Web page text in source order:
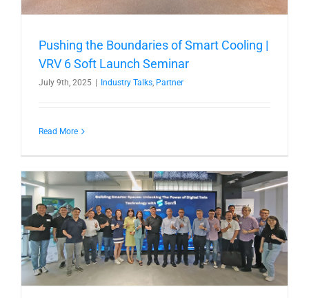
Pushing the Boundaries of Smart Cooling |
VRV 6 Soft Launch Seminar
July 9th, 2025 Industry Talks, Partner
Read More